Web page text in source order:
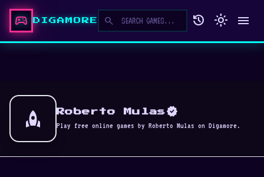
sports_esports DIGAMORE search history light_mode menu
rocket Roberto Mulas verified
Play free online games by Roberto Mulas on Digamore.